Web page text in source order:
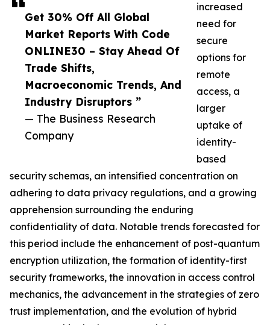
Get 30% Off All Global
Market Reports With Code
ONLINE30 – Stay Ahead Of
Trade Shifts,
Macroeconomic Trends, And
Industry Disruptors ”
— The Business Research
Company
increased
need for
secure
options for
remote
access, a
larger
uptake of
identity-
based
security schemas, an intensified concentration on
adhering to data privacy regulations, and a growing
apprehension surrounding the enduring
confidentiality of data. Notable trends forecasted for
this period include the enhancement of post-quantum
encryption utilization, the formation of identity-first
security frameworks, the innovation in access control
mechanics, the advancement in the strategies of zero
trust implementation, and the evolution of hybrid